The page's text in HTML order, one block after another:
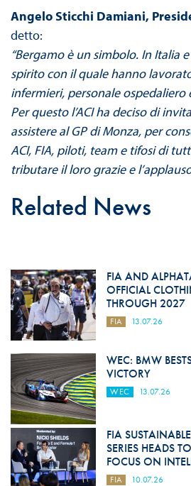
Angelo Sticchi Damiani,
detto:
“Bergamo è un simbolo. In Italia
spirito con il quale hanno
infermieri, personale ospedaliero
Per questo l’ACI ha deciso di
assistere al GP di Monza, per
ACI, FIA, piloti, team e tifosi di
tributare il loro grazie e
Related News
FIA AND
OFFICIAL
THROUGH 2027
FIA 13.07.26
WEC: BMW
VICTORY
WEC 13.07.26
FIA
SERIES HEADS
FOCUS ON
FIA 10.07.26